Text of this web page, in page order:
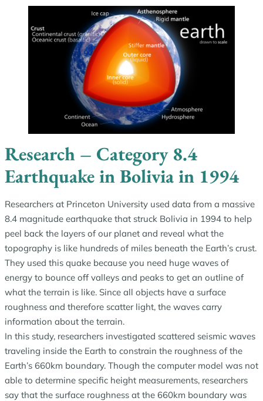
Research – Category 8.4
Earthquake in Bolivia in 1994
Researchers at Princeton University used data from a massive
8.4 magnitude earthquake that struck Bolivia in 1994 to help
peel back the layers of our planet and reveal what the
topography is like hundreds of miles beneath the Earth’s crust.
They used this quake because you need huge waves of
energy to bounce off valleys and peaks to get an outline of
what the terrain is like. Since all objects have a surface
roughness and therefore scatter light, the waves carry
information about the terrain.
In this study, researchers investigated scattered seismic waves
traveling inside the Earth to constrain the roughness of the
Earth’s 660km boundary. Though the computer model was not
able to determine specific height measurements, researchers
say that the surface roughness at the 660km boundary was